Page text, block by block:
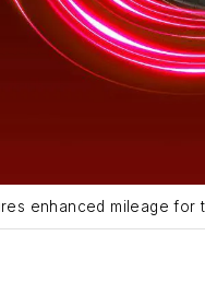
enhanced mileage